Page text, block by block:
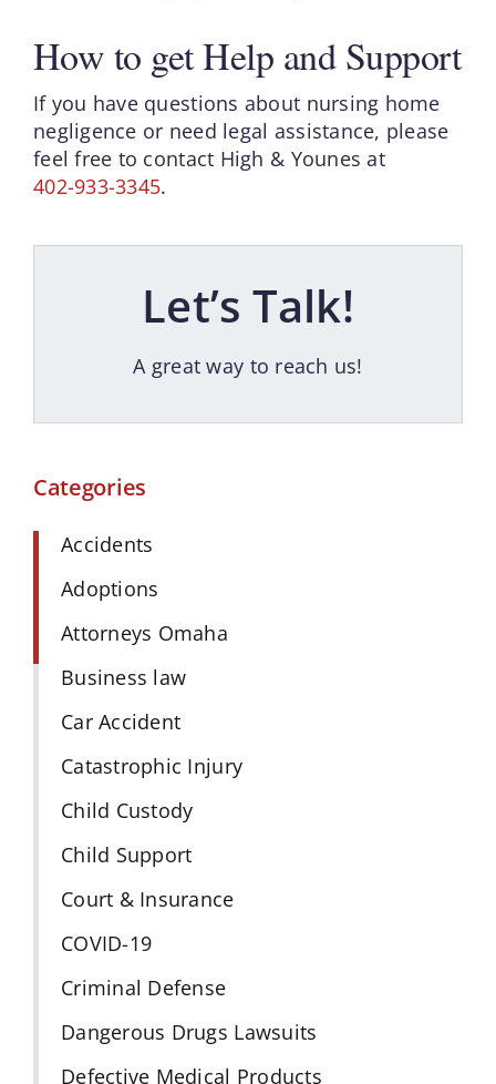
How to get Help and Support
If you have questions about nursing home
negligence or need legal assistance, please
feel free to contact High & Younes at
402-933-3345.
Let’s Talk!
A great way to reach us!
Categories
Accidents
Adoptions
Attorneys Omaha
Business law
Car Accident
Catastrophic Injury
Child Custody
Child Support
Court & Insurance
COVID-19
Criminal Defense
Dangerous Drugs Lawsuits
Defective Medical Products